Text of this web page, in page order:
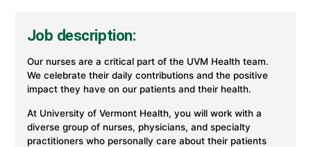
Job description:
Our nurses are a critical part of the UVM Health team.
We celebrate their daily contributions and the positive
impact they have on our patients and their health.
At University of Vermont Health, you will work with a
diverse group of nurses, physicians, and specialty
practitioners who personally care about their patients